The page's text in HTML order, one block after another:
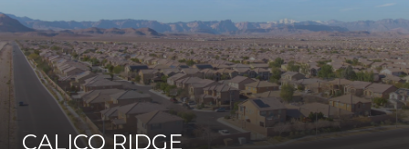
CALICO RIDGE